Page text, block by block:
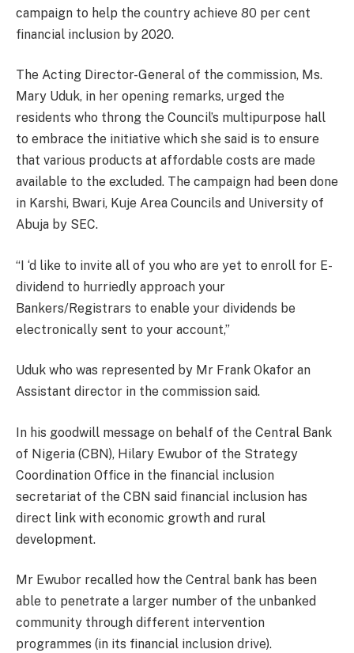
campaign to help the country achieve 80 per cent
financial inclusion by 2020.
The Acting Director-General of the commission, Ms.
Mary Uduk, in her opening remarks, urged the
residents who throng the Council’s multipurpose hall
to embrace the initiative which she said is to ensure
that various products at affordable costs are made
available to the excluded. The campaign had been done
in Karshi, Bwari, Kuje Area Councils and University of
Abuja by SEC.
“I ‘d like to invite all of you who are yet to enroll for E-
dividend to hurriedly approach your
Bankers/Registrars to enable your dividends be
electronically sent to your account,”
Uduk who was represented by Mr Frank Okafor an
Assistant director in the commission said.
In his goodwill message on behalf of the Central Bank
of Nigeria (CBN), Hilary Ewubor of the Strategy
Coordination Office in the financial inclusion
secretariat of the CBN said financial inclusion has
direct link with economic growth and rural
development.
Mr Ewubor recalled how the Central bank has been
able to penetrate a larger number of the unbanked
community through different intervention
programmes (in its financial inclusion drive).